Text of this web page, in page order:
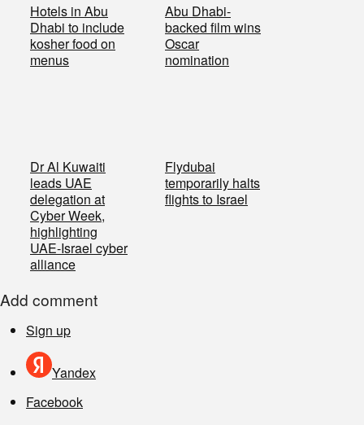
Hotels in Abu
Dhabi to include
kosher food on
menus
Abu Dhabi-
backed film wins
Oscar
nomination
Dr Al Kuwaiti
leads UAE
delegation at
Cyber Week,
highlighting
UAE-Israel cyber
alliance
Flydubai
temporarily halts
flights to Israel
Add comment
Sign up
Yandex
Facebook